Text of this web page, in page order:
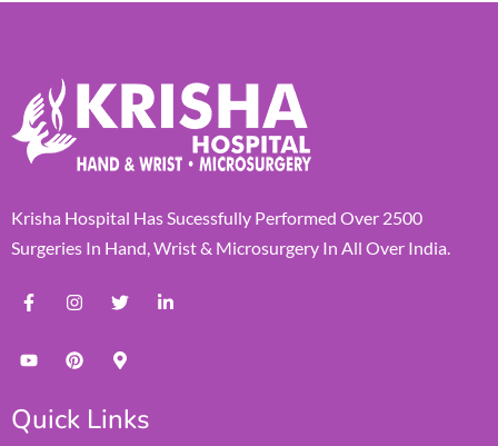
Krisha Hospital Has Sucessfully Performed Over 2500
Surgeries In Hand, Wrist & Microsurgery In All Over India.
Quick Links